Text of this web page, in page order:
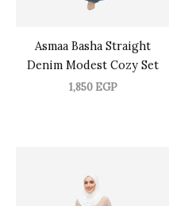
Asmaa Basha Straight
Denim Modest Cozy Set
1,850 EGP